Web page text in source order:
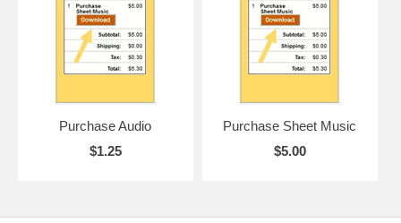
Purchase Audio
$1.25
Purchase Sheet Music
$5.00